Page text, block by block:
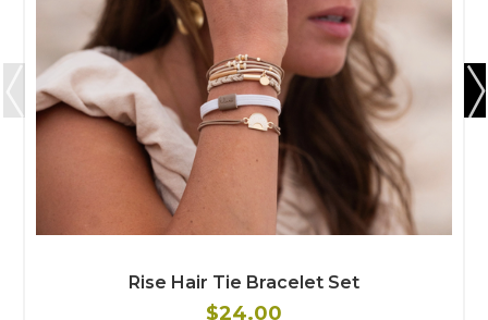
Rise Hair Tie Bracelet Set
$24.00